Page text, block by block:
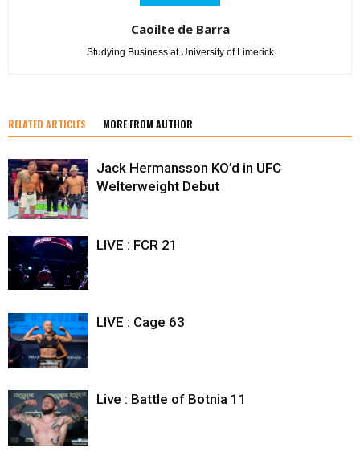
Caoilte de Barra
Studying Business at University of Limerick
RELATED ARTICLES MORE FROM AUTHOR
Jack Hermansson KO’d in UFC
Welterweight Debut
LIVE : FCR 21
LIVE : Cage 63
Live : Battle of Botnia 11